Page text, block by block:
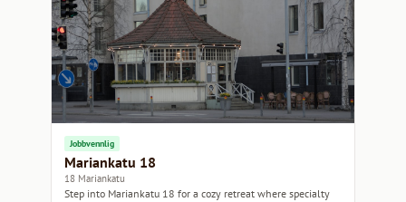
Jobbvennlig
Mariankatu 18
18 Mariankatu
Step into Mariankatu 18 for a cozy retreat where specialty